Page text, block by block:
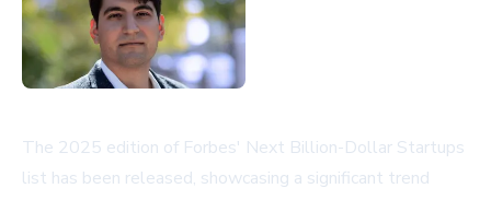
The 2025 edition of Forbes' Next Billion-Dollar Startups
list has been released, showcasing a significant trend